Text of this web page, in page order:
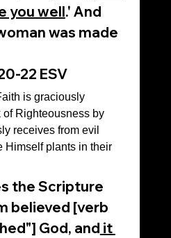
you well.' And
was made
‭22‬ ‭ESV‬‬
is graciously
Righteousness by
receives from evil
Himself plants in their
the Scripture
believed [verb
God, and it